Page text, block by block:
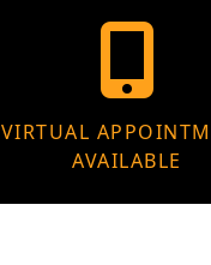
VIRTUAL
AVAILABLE